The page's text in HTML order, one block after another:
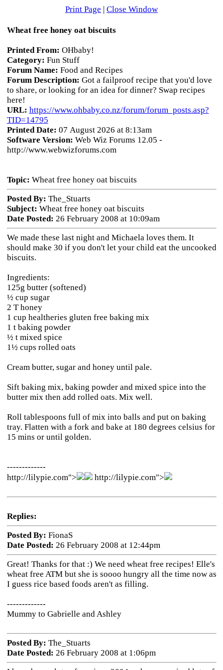
Print Page | Close Window
Wheat free honey oat biscuits
Printed From: OHbaby!
Category: Fun Stuff
Forum Name: Food and Recipes
Forum Description: Got a failproof recipe that you'd love
to share, or looking for an idea for dinner? Swap recipes
here!
URL: https://www.ohbaby.co.nz/forum/forum_posts.asp?
TID=14795
Printed Date: 07 August 2026 at 8:13am
Software Version: Web Wiz Forums 12.05 -
http://www.webwizforums.com
Topic: Wheat free honey oat biscuits
Posted By: The_Stuarts
Subject: Wheat free honey oat biscuits
Date Posted: 26 February 2008 at 10:09am
We made these last night and Michaela loves them. It
should make 30 if you don't let your child eat the uncooked
biscuits.
Ingredients:
125g butter (softened)
½ cup sugar
2 T honey
1 cup healtheries gluten free baking mix
1 t baking powder
½ t mixed spice
1½ cups rolled oats
Cream butter, sugar and honey until pale.
Sift baking mix, baking powder and mixed spice into the
butter mix then add rolled oats. Mix well.
Roll tablespoons full of mix into balls and put on baking
tray. Flatten with a fork and bake at 180 degrees celsius for
15 mins or until golden.
-------------
http://lilypie.com">
http://lilypie.com">
Replies:
Posted By: FionaS
Date Posted: 26 February 2008 at 12:44pm
Great! Thanks for that :) We need wheat free recipes! Elle's
wheat free ATM but she is soooo hungry all the time now as
I guess rice based foods aren't as filling.
-------------
Mummy to Gabrielle and Ashley
Posted By: The_Stuarts
Date Posted: 26 February 2008 at 1:06pm